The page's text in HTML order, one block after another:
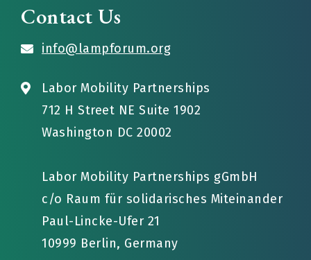
Contact Us
info@lampforum.org
Labor Mobility Partnerships
712 H Street NE Suite 1902
Washington DC 20002
Labor Mobility Partnerships gGmbH
c/o Raum für solidarisches Miteinander
Paul-Lincke-Ufer 21
10999 Berlin, Germany